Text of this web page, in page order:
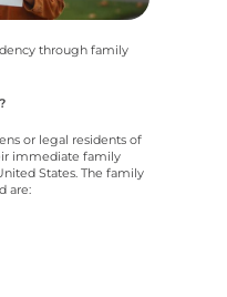
through family
or legal residents of
immediate family
States. The family
are: